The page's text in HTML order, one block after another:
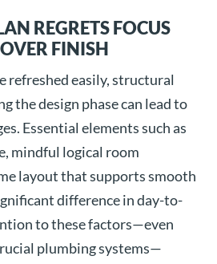
REGRETS FOCUS
FINISH
refreshed easily, structural
the design phase can lead to
Essential elements such as
mindful logical room
layout that supports smooth
difference in day-to-
to these factors—even
plumbing systems—